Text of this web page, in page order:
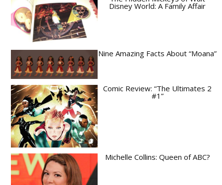
Disney World: A Family Affair
Nine Amazing Facts About “Moana”
Comic Review: “The Ultimates 2
#1”
Michelle Collins: Queen of ABC?